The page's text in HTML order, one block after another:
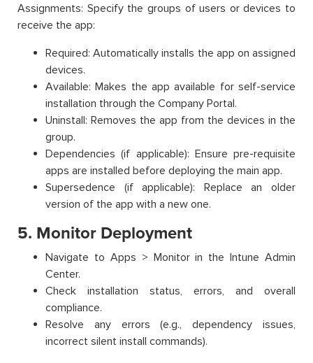
Assignments: Specify the groups of users or devices to
receive the app:
Required: Automatically installs the app on assigned
devices.
Available: Makes the app available for self-service
installation through the Company Portal.
Uninstall: Removes the app from the devices in the
group.
Dependencies (if applicable): Ensure pre-requisite
apps are installed before deploying the main app.
Supersedence (if applicable): Replace an older
version of the app with a new one.
5. Monitor Deployment
Navigate to Apps > Monitor in the Intune Admin
Center.
Check installation status, errors, and overall
compliance.
Resolve any errors (e.g., dependency issues,
incorrect silent install commands).